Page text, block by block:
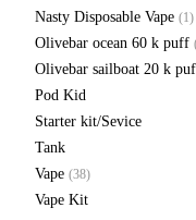
Nasty Disposable Vape (1)
Olivebar ocean 60 k puff
Olivebar sailboat 20 k
Pod Kid
Starter kit/Sevice
Tank
Vape (38)
Vape Kit